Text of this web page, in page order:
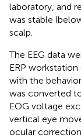
laboratory, and
was stable
scalp.
The EEG data
ERP workstation
with the
was converted
EOG voltage
vertical eye
ocular